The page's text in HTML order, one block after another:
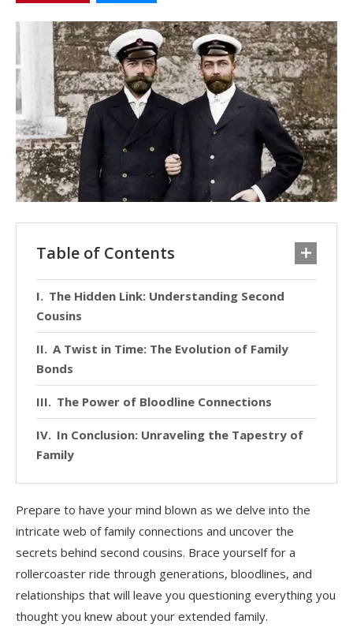
Table of Contents
The Hidden Link: Understanding Second
Cousins
A Twist in Time: The Evolution of Family
Bonds
The Power of Bloodline Connections
In Conclusion: Unraveling the Tapestry of
Family
Prepare to have your mind blown as we delve into the
intricate web of family connections and uncover the
secrets behind second cousins. Brace yourself for a
rollercoaster ride through generations, bloodlines, and
relationships that will leave you questioning everything you
thought you knew about your extended family.